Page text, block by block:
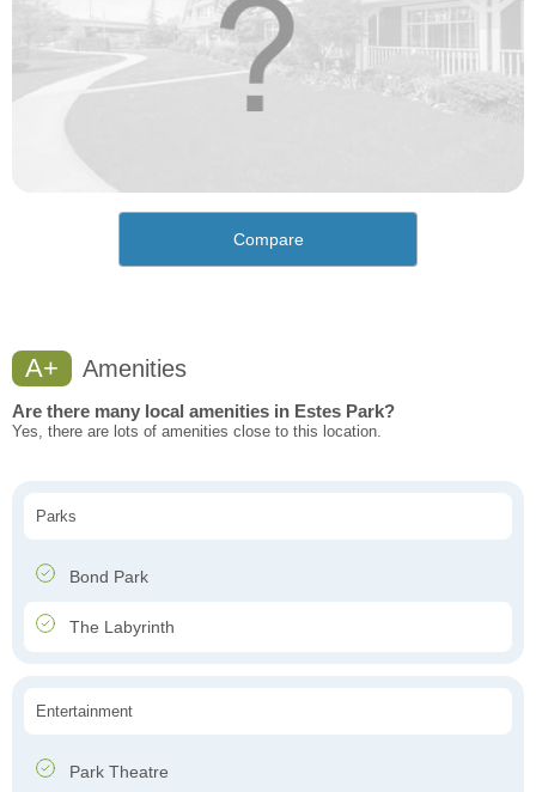
Compare
A+ Amenities
Are there many local amenities in Estes Park?
Yes, there are lots of amenities close to this location.
Parks
Bond Park
The Labyrinth
Entertainment
Park Theatre